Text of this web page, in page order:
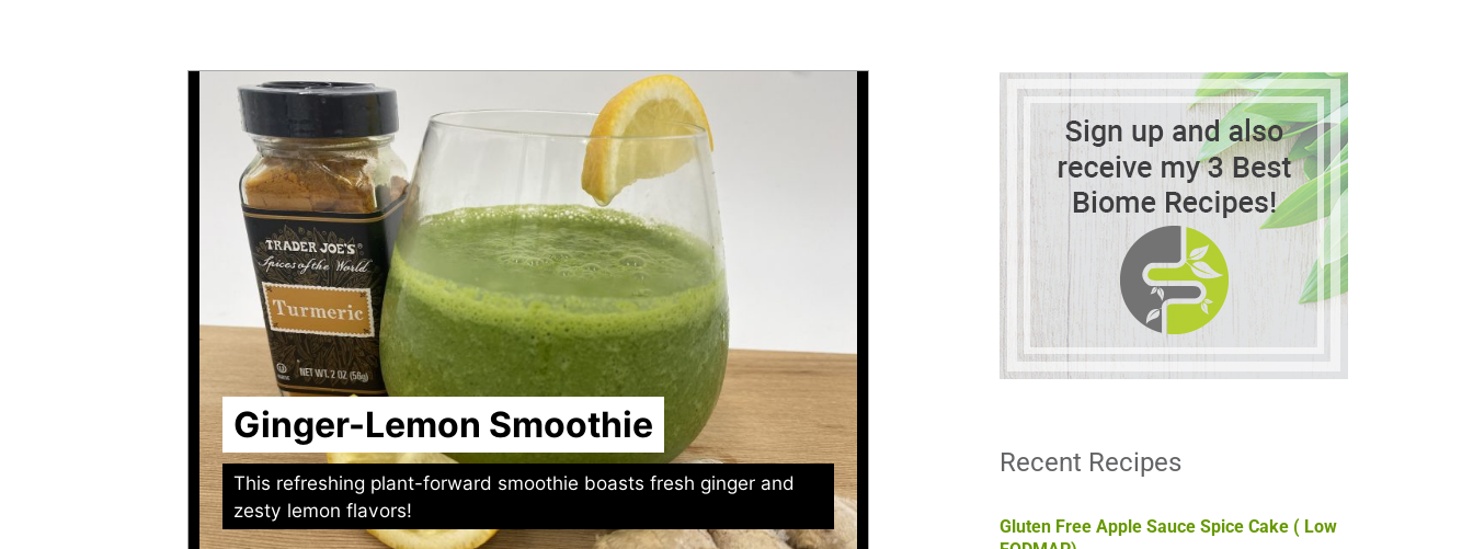
Ginger-Lemon Smoothie
This refreshing plant-forward smoothie boasts fresh ginger and
zesty lemon flavors!
Recent Recipes
Gluten Free Apple Sauce Spice Cake ( Low